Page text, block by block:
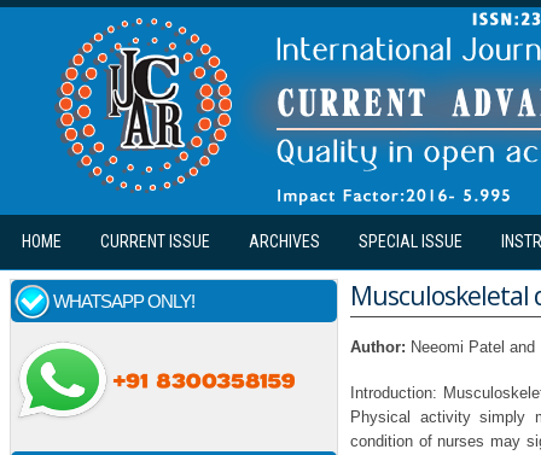
Skip to main content
HOME CURRENT ISSUE ARCHIVES SPECIAL ISSUE
WHATSAPP ONLY! Musculoskeletal
Author: Neeomi Patel
Introduction:
Physical activity simply
condition of nurses may